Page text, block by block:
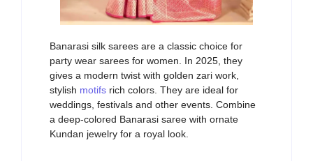
Banarasi silk sarees are a classic choice for
party wear sarees for women. In 2025, they
gives a modern twist with golden zari work,
stylish motifs rich colors. They are ideal for
weddings, festivals and other events. Combine
a deep-colored Banarasi saree with ornate
Kundan jewelry for a royal look.